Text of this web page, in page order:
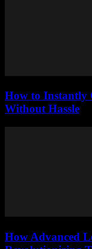
How to Instantly
Without Hassle
How Advanced